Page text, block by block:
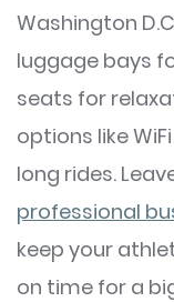
Washington
luggage bays
seats for
options like
long rides.
professional
keep your
on time for a